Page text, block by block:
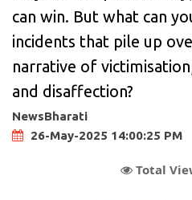
can win. But what can
incidents that pile up
narrative of
and disaffection?
NewsBharati
26-May-2025 14:00:25 PM
Total